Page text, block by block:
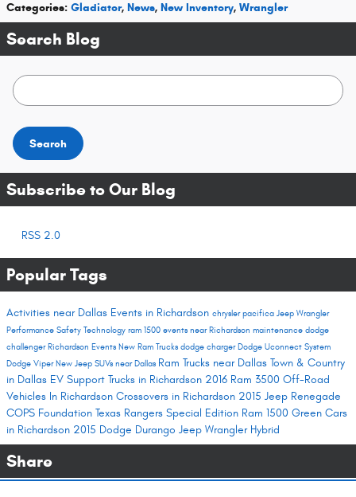
Categories: Gladiator, News, New Inventory, Wrangler
Search Blog
Search Blog
Search
Subscribe to Our Blog
RSS 2.0
Popular Tags
Activities near Dallas Events in Richardson chrysler pacifica Jeep Wrangler
Performance Safety Technology ram 1500 events near Richardson maintenance dodge
challenger Richardson Events New Ram Trucks dodge charger Dodge Uconnect System
Dodge Viper New Jeep SUVs near Dallas Ram Trucks near Dallas Town & Country
in Dallas EV Support Trucks in Richardson 2016 Ram 3500 Off-Road
Vehicles In Richardson Crossovers in Richardson 2015 Jeep Renegade
COPS Foundation Texas Rangers Special Edition Ram 1500 Green Cars
in Richardson 2015 Dodge Durango Jeep Wrangler Hybrid
Share